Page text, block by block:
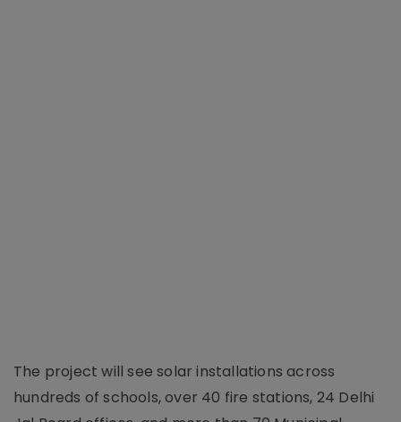
The project will see solar installations across
hundreds of schools, over 40 fire stations, 24 Delhi